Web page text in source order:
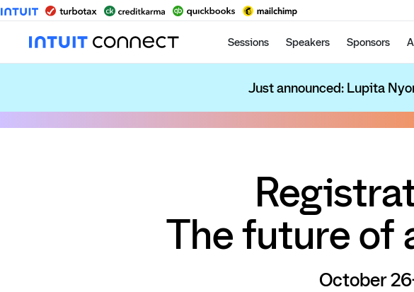
Sessions Speakers Sponsors
Just announced: Lupita
The future of
October